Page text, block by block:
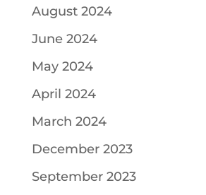
August 2024
June 2024
May 2024
April 2024
March 2024
December 2023
September 2023